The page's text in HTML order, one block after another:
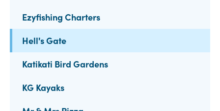
Ezyfishing Charters
Hell's Gate
Katikati Bird Gardens
KG Kayaks